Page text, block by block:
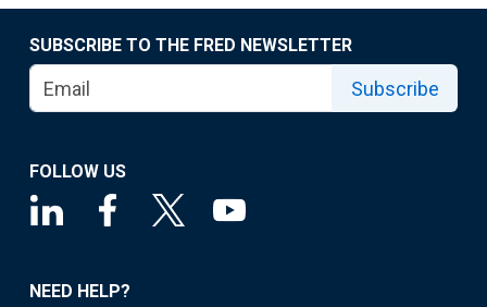
SUBSCRIBE TO THE FRED NEWSLETTER
Subscribe
FOLLOW US
NEED HELP?